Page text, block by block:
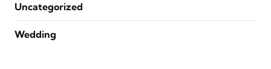
Uncategorized
Wedding